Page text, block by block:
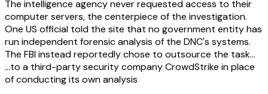
The intelligence agency never requested access to their
computer servers, the centerpiece of the investigation.
One US official told the site that no government entity has
run independent forensic analysis of the DNC's systems.
The FBI instead reportedly chose to outsource the task...
...to a third-party security company CrowdStrike in place
of conducting its own analysis